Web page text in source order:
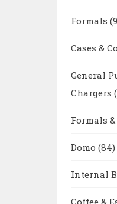
Formals
Cases &
General
Chargers
Formals
Domo (84)
Internal
Coffee &